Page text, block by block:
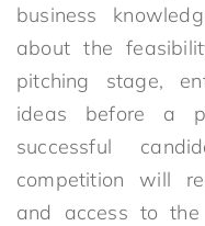
business
about the
pitching stage,
ideas before a
successful
competition will
and access to